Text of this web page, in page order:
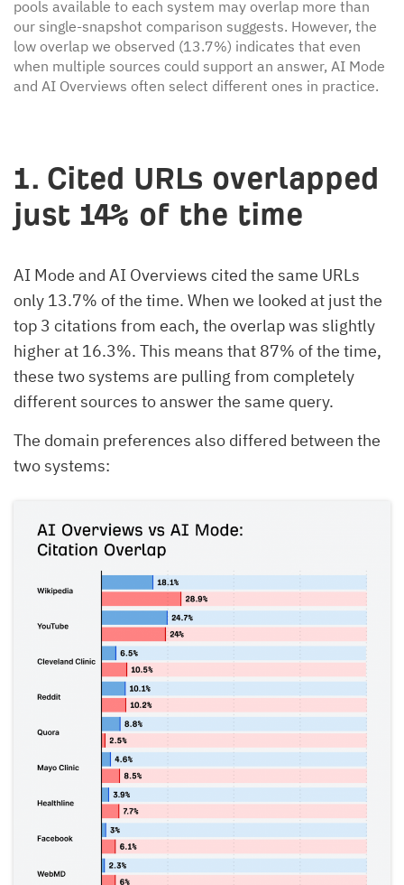
pools available to each system may overlap more than
our single-snapshot comparison suggests. However, the
low overlap we observed (13.7%) indicates that even
when multiple sources could support an answer, AI Mode
and AI Overviews often select different ones in practice.
1. Cited URLs overlapped
just 14% of the time
AI Mode and AI Overviews cited the same URLs
only 13.7% of the time. When we looked at just the
top 3 citations from each, the overlap was slightly
higher at 16.3%. This means that 87% of the time,
these two systems are pulling from completely
different sources to answer the same query.
The domain preferences also differed between the
two systems: